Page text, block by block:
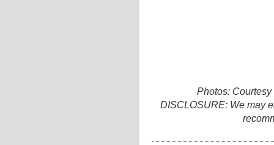
Photos:
DISCLOSURE: We may